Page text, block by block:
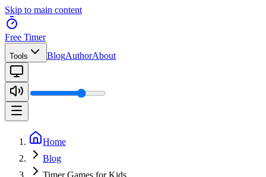
Skip to main content
Free Timer
Tools BlogAuthorAbout
Home
Blog
Timer Games for Kids